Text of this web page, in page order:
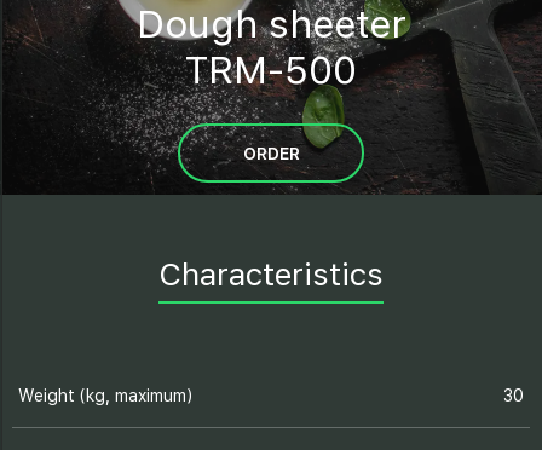
Dough sheeter
TRM-500
ORDER
Characteristics
Weight (kg, maximum) 30